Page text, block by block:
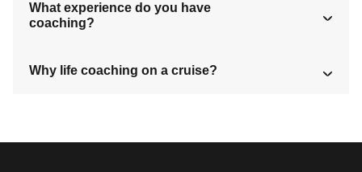
What experience do you have
coaching?
Why life coaching on a cruise?